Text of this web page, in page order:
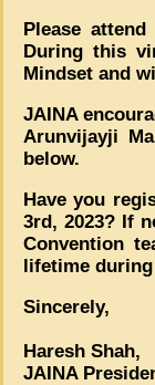
Please
During this
Mindset and
JAINA
Arunvijayji
below.
Have you
3rd, 2023? If
Convention
lifetime
Sincerely,
Haresh Shah,
JAINA